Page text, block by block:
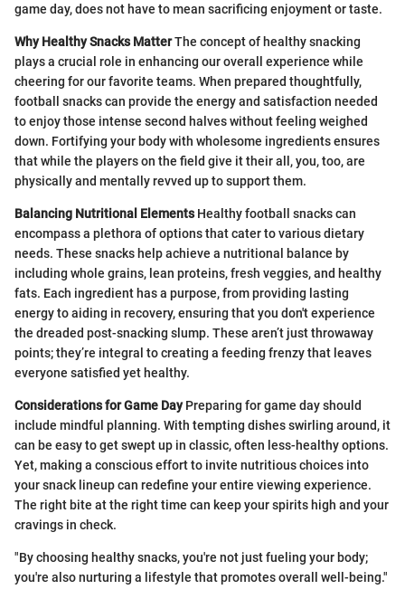
game day, does not have to mean sacrificing enjoyment or taste.
Why Healthy Snacks MatterThe concept of healthy snacking
plays a crucial role in enhancing our overall experience while
cheering for our favorite teams. When prepared thoughtfully,
football snacks can provide the energy and satisfaction needed
to enjoy those intense second halves without feeling weighed
down. Fortifying your body with wholesome ingredients ensures
that while the players on the field give it their all, you, too, are
physically and mentally revved up to support them.
Balancing Nutritional ElementsHealthy football snacks can
encompass a plethora of options that cater to various dietary
needs. These snacks help achieve a nutritional balance by
including whole grains, lean proteins, fresh veggies, and healthy
fats. Each ingredient has a purpose, from providing lasting
energy to aiding in recovery, ensuring that you don't experience
the dreaded post-snacking slump. These aren’t just throwaway
points; they’re integral to creating a feeding frenzy that leaves
everyone satisfied yet healthy.
Considerations for Game DayPreparing for game day should
include mindful planning. With tempting dishes swirling around, it
can be easy to get swept up in classic, often less-healthy options.
Yet, making a conscious effort to invite nutritious choices into
your snack lineup can redefine your entire viewing experience.
The right bite at the right time can keep your spirits high and your
cravings in check.
"By choosing healthy snacks, you're not just fueling your body;
you're also nurturing a lifestyle that promotes overall well-being."